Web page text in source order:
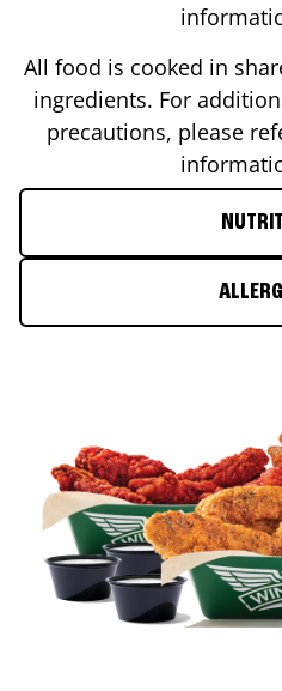
All food is cooked in
ingredients. For
precautions, please